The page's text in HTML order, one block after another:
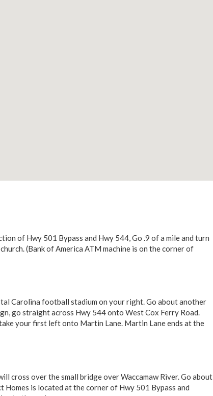
of Hwy 501 Bypass and Hwy 544, Go .9 of a mile and turn
(Bank of America ATM machine is on the corner of
Carolina football stadium on your right. Go about another
go straight across Hwy 544 onto West Cox Ferry Road.
your first left onto Martin Lane. Martin Lane ends at the
cross over the small bridge over Waccamaw River. Go about
is located at the corner of Hwy 501 Bypass and